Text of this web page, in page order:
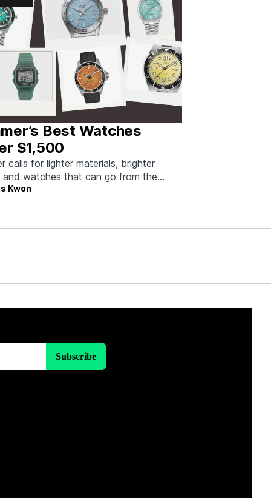
Best Watches
$1,500
calls for lighter materials, brighter
and watches that can go from the
dinner without missing a beat.
Kwon